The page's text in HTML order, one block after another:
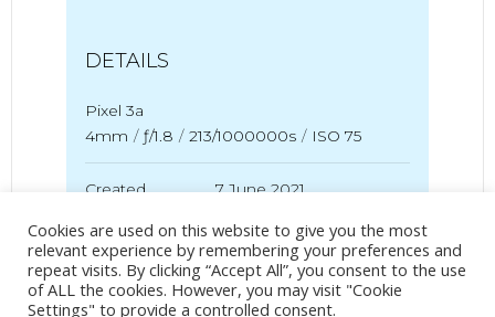
DETAILS
Pixel 3a
4mm / ƒ/1.8 / 213/1000000s / ISO 75
Created
7 June 2021
No Tag
Cookies are used on this website to give you the most
relevant experience by remembering your preferences and
repeat visits. By clicking “Accept All”, you consent to the use
of ALL the cookies. However, you may visit "Cookie
Settings" to provide a controlled consent.